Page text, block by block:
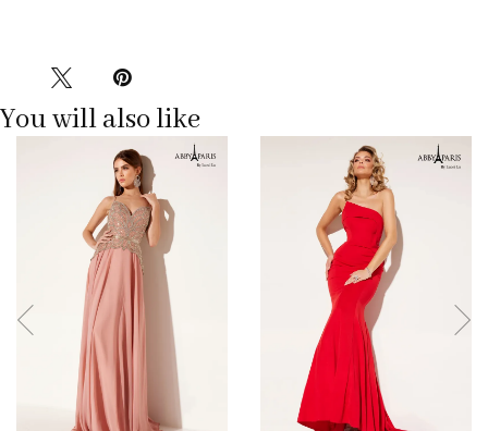
You will also like